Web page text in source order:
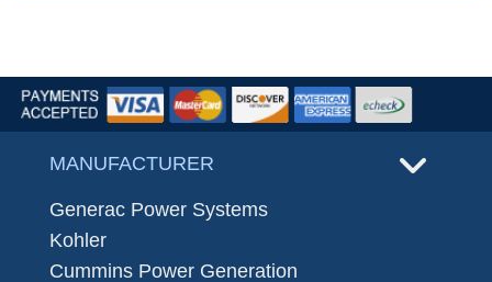
MANUFACTURER
Generac Power Systems
Kohler
Cummins Power Generation